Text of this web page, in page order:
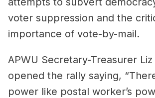
voter suppression and the
importance of vote-by-mail.
APWU Secretary-Treasurer
opened the rally saying,
power like postal worker’s